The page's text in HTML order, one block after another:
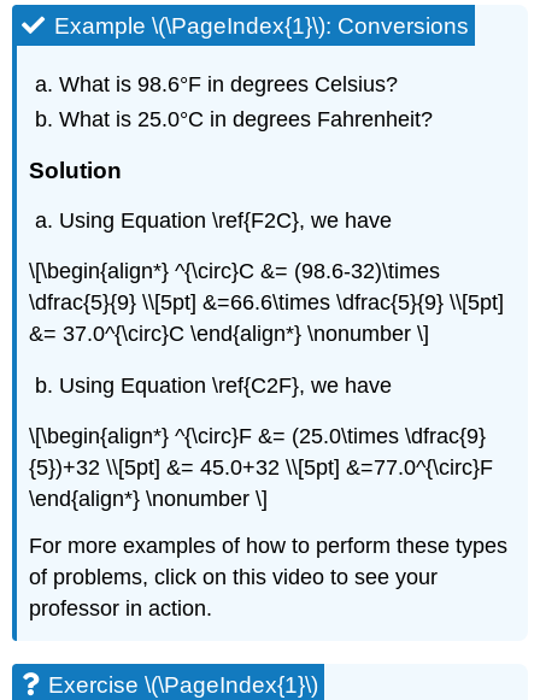
Example \(\PageIndex{1}\): Conversions
What is 98.6°F in degrees Celsius?
What is 25.0°C in degrees Fahrenheit?
Solution
Using Equation \ref{F2C}, we have
\[\begin{align*} ^{\circ}C &= (98.6-32)\times
\dfrac{5}{9} \\[5pt] &=66.6\times \dfrac{5}{9} \\[5pt]
&= 37.0^{\circ}C \end{align*} \nonumber \]
Using Equation \ref{C2F}, we have
\[\begin{align*} ^{\circ}F &= (25.0\times \dfrac{9}
{5})+32 \\[5pt] &= 45.0+32 \\[5pt] &=77.0^{\circ}F
\end{align*} \nonumber \]
For more examples of how to perform these types
of problems, click on this video to see your
professor in action.
Exercise \(\PageIndex{1}\)